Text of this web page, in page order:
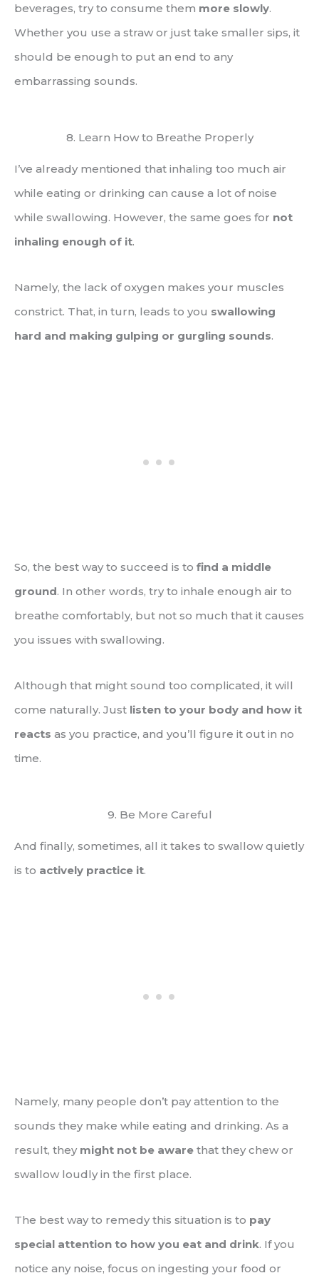
beverages, try to consume them more slowly.
Whether you use a straw or just take smaller sips, it
should be enough to put an end to any
embarrassing sounds.
8. Learn How to Breathe Properly
I’ve already mentioned that inhaling too much air
while eating or drinking can cause a lot of noise
while swallowing. However, the same goes for not
inhaling enough of it.
Namely, the lack of oxygen makes your muscles
constrict. That, in turn, leads to you swallowing
hard and making gulping or gurgling sounds.
So, the best way to succeed is to find a middle
ground. In other words, try to inhale enough air to
breathe comfortably, but not so much that it causes
you issues with swallowing.
Although that might sound too complicated, it will
come naturally. Just listen to your body and how it
reacts as you practice, and you’ll figure it out in no
time.
9. Be More Careful
And finally, sometimes, all it takes to swallow quietly
is to actively practice it.
Namely, many people don’t pay attention to the
sounds they make while eating and drinking. As a
result, they might not be aware that they chew or
swallow loudly in the first place.
The best way to remedy this situation is to pay
special attention to how you eat and drink. If you
notice any noise, focus on ingesting your food or